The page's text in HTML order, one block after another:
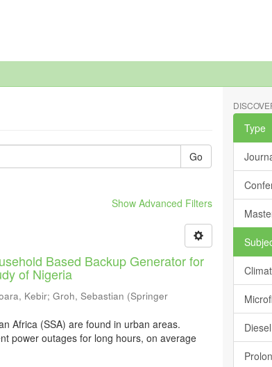
Go
Show Advanced Filters
Based Backup Generator for
of Nigeria
Kebir;Groh, Sebastian (Springer
Africa (SSA) are found in urban areas.
power outages for long hours, on average
Type